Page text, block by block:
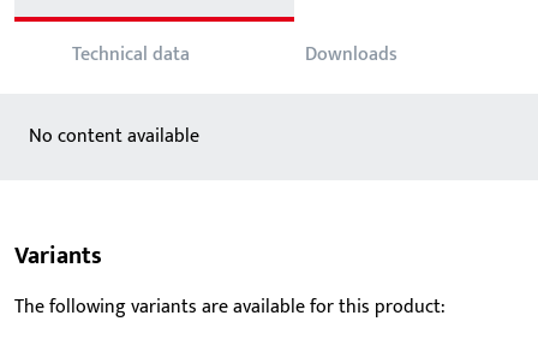
Technical data Downloads
No content available
Variants
The following variants are available for this product: